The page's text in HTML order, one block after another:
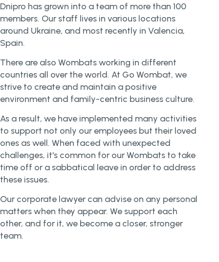
Dnipro has grown into a team of more than 100
members. Our staff lives in various locations
around Ukraine, and most recently in Valencia,
Spain.
There are also Wombats working in different
countries all over the world. At Go Wombat, we
strive to create and maintain a positive
environment and family-centric business culture.
As a result, we have implemented many activities
to support not only our employees but their loved
ones as well. When faced with unexpected
challenges, it's common for our Wombats to take
time off or a sabbatical leave in order to address
these issues.
Our corporate lawyer can advise on any personal
matters when they appear. We support each
other, and for it, we become a closer, stronger
team.